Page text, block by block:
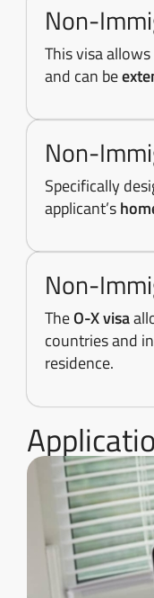
Non-
This visa
and can be
Non-
Specifically
applicant’s
Non-
TheO-X visa
countries and
residence.